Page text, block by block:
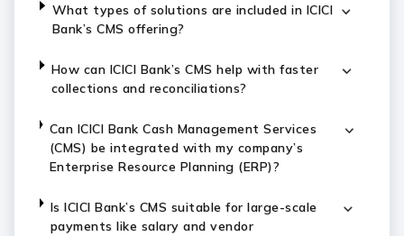
What types of solutions are included in ICICI
Bank’s CMS offering?
How can ICICI Bank’s CMS help with faster
collections and reconciliations?
Can ICICI Bank Cash Management Services
(CMS) be integrated with my company’s
Enterprise Resource Planning (ERP)?
Is ICICI Bank’s CMS suitable for large-scale
payments like salary and vendor